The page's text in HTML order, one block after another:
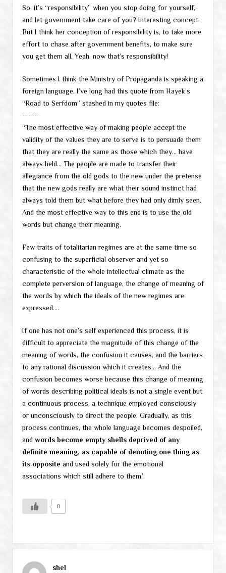
So, it’s “responsibility” when you stop doing for yourself,
and let government take care of you? Interesting concept.
But I think her conception of responsibility is, to take more
effort to chase after government benefits, to make sure
you get them all. Yeah, now that’s responsibility!
Sometimes I think the Ministry of Propaganda is speaking a
foreign language. I’ve long had this quote from Hayek’s
“Road to Serfdom” stashed in my quotes file:
——–
“The most effective way of making people accept the
validity of the values they are to serve is to persuade them
that they are really the same as those which they… have
always held… The people are made to transfer their
allegiance from the old gods to the new under the pretense
that the new gods really are what their sound instinct had
always told them but what before they had only dimly seen.
And the most effective way to this end is to use the old
words but change their meaning.
Few traits of totalitarian regimes are at the same time so
confusing to the superficial observer and yet so
characteristic of the whole intellectual climate as the
complete perversion of language, the change of meaning of
the words by which the ideals of the new regimes are
expressed….
If one has not one’s self experienced this process, it is
difficult to appreciate the magnitude of this change of the
meaning of words, the confusion it causes, and the barriers
to any rational discussion which it creates… And the
confusion becomes worse because this change of meaning
of words describing political ideals is not a single event but
a continuous process, a technique employed consciously
or unconsciously to direct the people. Gradually, as this
process continues, the whole language becomes despoiled,
and words become empty shells deprived of any
definite meaning, as capable of denoting one thing as
its opposite and used solely for the emotional
associations which still adhere to them.”
0
shel